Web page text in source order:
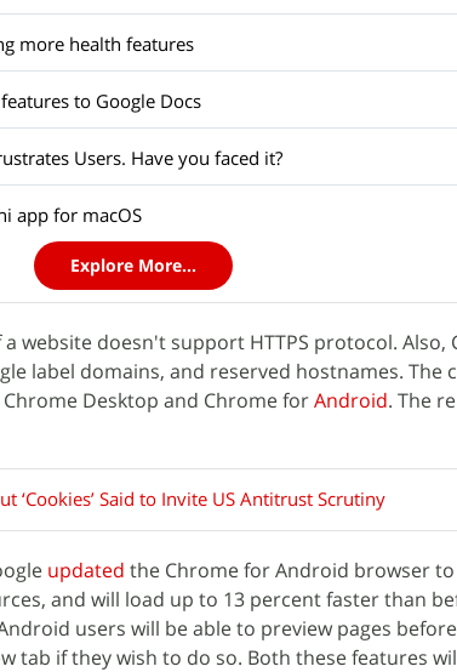
more health features
to Google Docs
Users. Have you faced it?
app for macOS
Explore More...
website doesn't support HTTPS protocol. Also,
label domains, and reserved hostnames. The
Desktop and Chrome forAndroid. The
‘Cookies’ Said to Invite US Antitrust Scrutiny
updated the Chrome for Android browser
and will load up to 13 percent faster than
users will be able to preview pages
tab if they wish to do so. Both these features